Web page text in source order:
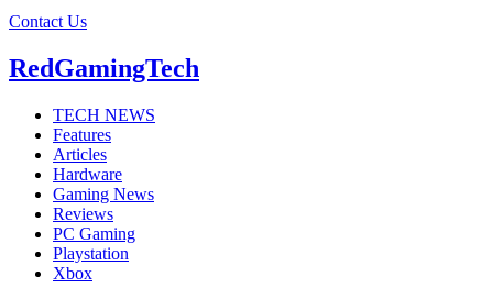
Contact Us
RedGamingTech
TECH NEWS
Features
Articles
Hardware
Gaming News
Reviews
PC Gaming
Playstation
Xbox